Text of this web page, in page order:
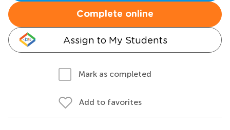
Complete online
Assign to My Students
Mark as completed
Add to favorites